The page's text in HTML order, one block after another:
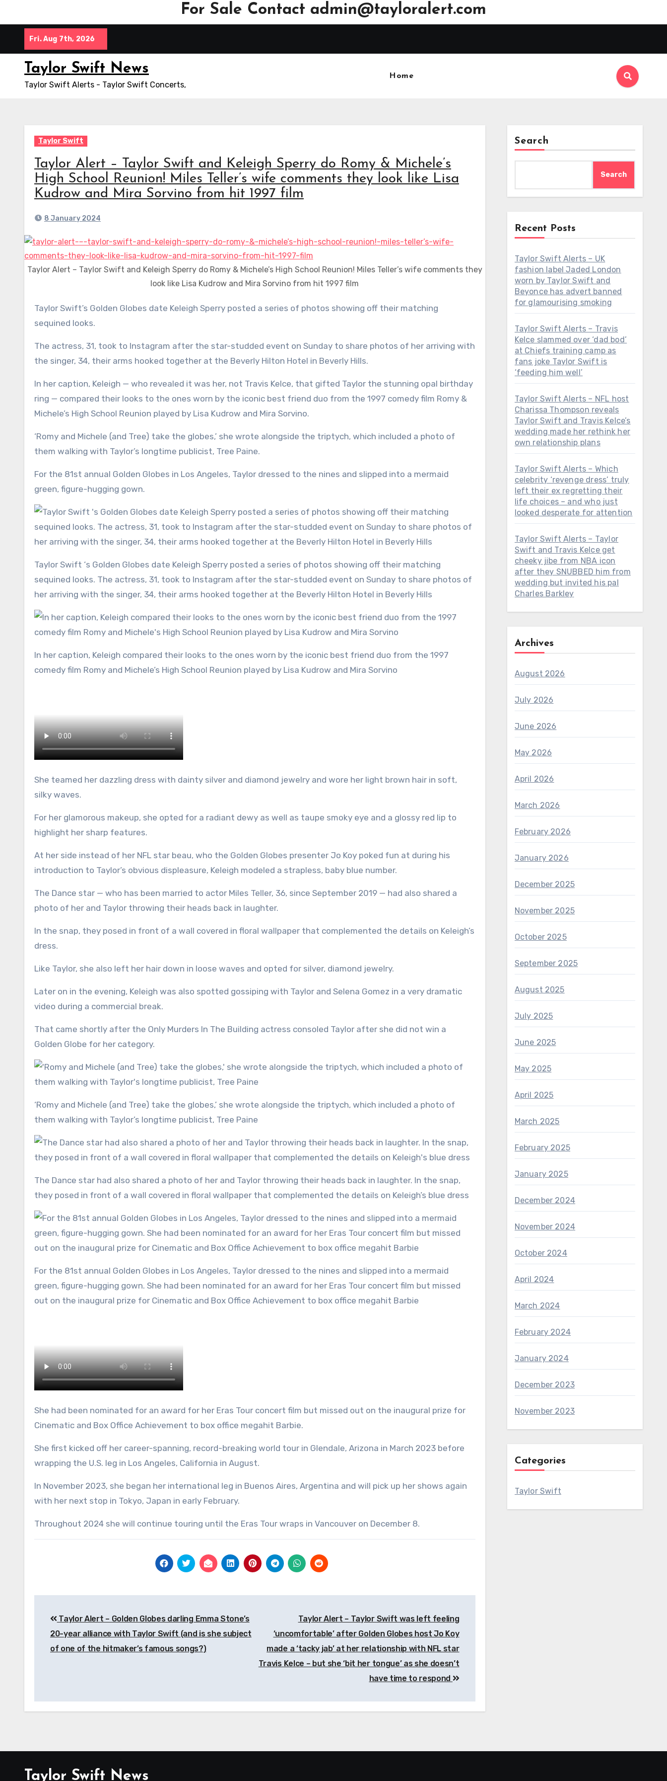
For Sale Contact admin@tayloralert.com
Fri. Aug 7th, 2026
Taylor Swift News
Taylor Swift Alerts - Taylor Swift Concerts,
Home
Taylor Swift
Taylor Alert – Taylor Swift and Keleigh Sperry do Romy & Michele’s
High School Reunion! Miles Teller’s wife comments they look like Lisa
Kudrow and Mira Sorvino from hit 1997 film
8 January 2024
Taylor Alert – Taylor Swift and Keleigh Sperry do Romy & Michele’s High School Reunion! Miles Teller’s wife comments they
look like Lisa Kudrow and Mira Sorvino from hit 1997 film
Taylor Swift’s Golden Globes date Keleigh Sperry posted a series of photos showing off their matching
sequined looks.
The actress, 31, took to Instagram after the star-studded event on Sunday to share photos of her arriving with
the singer, 34, their arms hooked together at the Beverly Hilton Hotel in Beverly Hills.
In her caption, Keleigh — who revealed it was her, not Travis Kelce, that gifted Taylor the stunning opal birthday
ring — compared their looks to the ones worn by the iconic best friend duo from the 1997 comedy film Romy &
Michele’s High School Reunion played by Lisa Kudrow and Mira Sorvino.
‘Romy and Michele (and Tree) take the globes,’ she wrote alongside the triptych, which included a photo of
them walking with Taylor’s longtime publicist, Tree Paine.
For the 81st annual Golden Globes in Los Angeles, Taylor dressed to the nines and slipped into a mermaid
green, figure-hugging gown.
Taylor Swift ‘s Golden Globes date Keleigh Sperry posted a series of photos showing off their matching
sequined looks. The actress, 31, took to Instagram after the star-studded event on Sunday to share photos of
her arriving with the singer, 34, their arms hooked together at the Beverly Hilton Hotel in Beverly Hills
In her caption, Keleigh compared their looks to the ones worn by the iconic best friend duo from the 1997
comedy film Romy and Michele’s High School Reunion played by Lisa Kudrow and Mira Sorvino
She teamed her dazzling dress with dainty silver and diamond jewelry and wore her light brown hair in soft,
silky waves.
For her glamorous makeup, she opted for a radiant dewy as well as taupe smoky eye and a glossy red lip to
highlight her sharp features.
At her side instead of her NFL star beau, who the Golden Globes presenter Jo Koy poked fun at during his
introduction to Taylor’s obvious displeasure, Keleigh modeled a strapless, baby blue number.
The Dance star — who has been married to actor Miles Teller, 36, since September 2019 — had also shared a
photo of her and Taylor throwing their heads back in laughter.
In the snap, they posed in front of a wall covered in floral wallpaper that complemented the details on Keleigh’s
dress.
Like Taylor, she also left her hair down in loose waves and opted for silver, diamond jewelry.
Later on in the evening, Keleigh was also spotted gossiping with Taylor and Selena Gomez in a very dramatic
video during a commercial break.
That came shortly after the Only Murders In The Building actress consoled Taylor after she did not win a
Golden Globe for her category.
‘Romy and Michele (and Tree) take the globes,’ she wrote alongside the triptych, which included a photo of
them walking with Taylor’s longtime publicist, Tree Paine
The Dance star had also shared a photo of her and Taylor throwing their heads back in laughter. In the snap,
they posed in front of a wall covered in floral wallpaper that complemented the details on Keleigh’s blue dress
For the 81st annual Golden Globes in Los Angeles, Taylor dressed to the nines and slipped into a mermaid
green, figure-hugging gown. She had been nominated for an award for her Eras Tour concert film but missed
out on the inaugural prize for Cinematic and Box Office Achievement to box office megahit Barbie
She had been nominated for an award for her Eras Tour concert film but missed out on the inaugural prize for
Cinematic and Box Office Achievement to box office megahit Barbie.
She first kicked off her career-spanning, record-breaking world tour in Glendale, Arizona in March 2023 before
wrapping the U.S. leg in Los Angeles, California in August.
In November 2023, she began her international leg in Buenos Aires, Argentina and will pick up her shows again
with her next stop in Tokyo, Japan in early February.
Throughout 2024 she will continue touring until the Eras Tour wraps in Vancouver on December 8.
navigation
Taylor Alert – Golden Globes darling Emma Stone’s
20-year alliance with Taylor Swift (and is she subject
of one of the hitmaker’s famous songs?)
Taylor Alert – Taylor Swift was left feeling
‘uncomfortable’ after Golden Globes host Jo Koy
made a ‘tacky jab’ at her relationship with NFL star
Travis Kelce – but she ‘bit her tongue’ as she doesn’t
have time to respond
Search
Search
Recent Posts
Taylor Swift Alerts – UK
fashion label Jaded London
worn by Taylor Swift and
Beyonce has advert banned
for glamourising smoking
Taylor Swift Alerts – Travis
Kelce slammed over ‘dad bod’
at Chiefs training camp as
fans joke Taylor Swift is
‘feeding him well’
Taylor Swift Alerts – NFL host
Charissa Thompson reveals
Taylor Swift and Travis Kelce’s
wedding made her rethink her
own relationship plans
Taylor Swift Alerts – Which
celebrity ‘revenge dress’ truly
left their ex regretting their
life choices – and who just
looked desperate for attention
Taylor Swift Alerts – Taylor
Swift and Travis Kelce get
cheeky jibe from NBA icon
after they SNUBBED him from
wedding but invited his pal
Charles Barkley
Archives
August 2026
July 2026
June 2026
May 2026
April 2026
March 2026
February 2026
January 2026
December 2025
November 2025
October 2025
September 2025
August 2025
July 2025
June 2025
May 2025
April 2025
March 2025
February 2025
January 2025
December 2024
November 2024
October 2024
April 2024
March 2024
February 2024
January 2024
December 2023
November 2023
Categories
Taylor Swift
Taylor Swift News